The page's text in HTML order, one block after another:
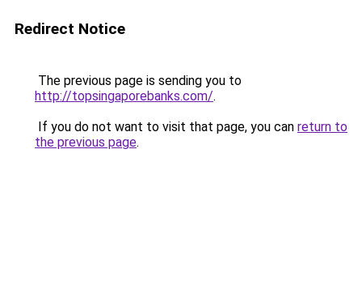
Redirect Notice
The previous page is sending you to
http://topsingaporebanks.com/.
If you do not want to visit that page, you can return to
the previous page.